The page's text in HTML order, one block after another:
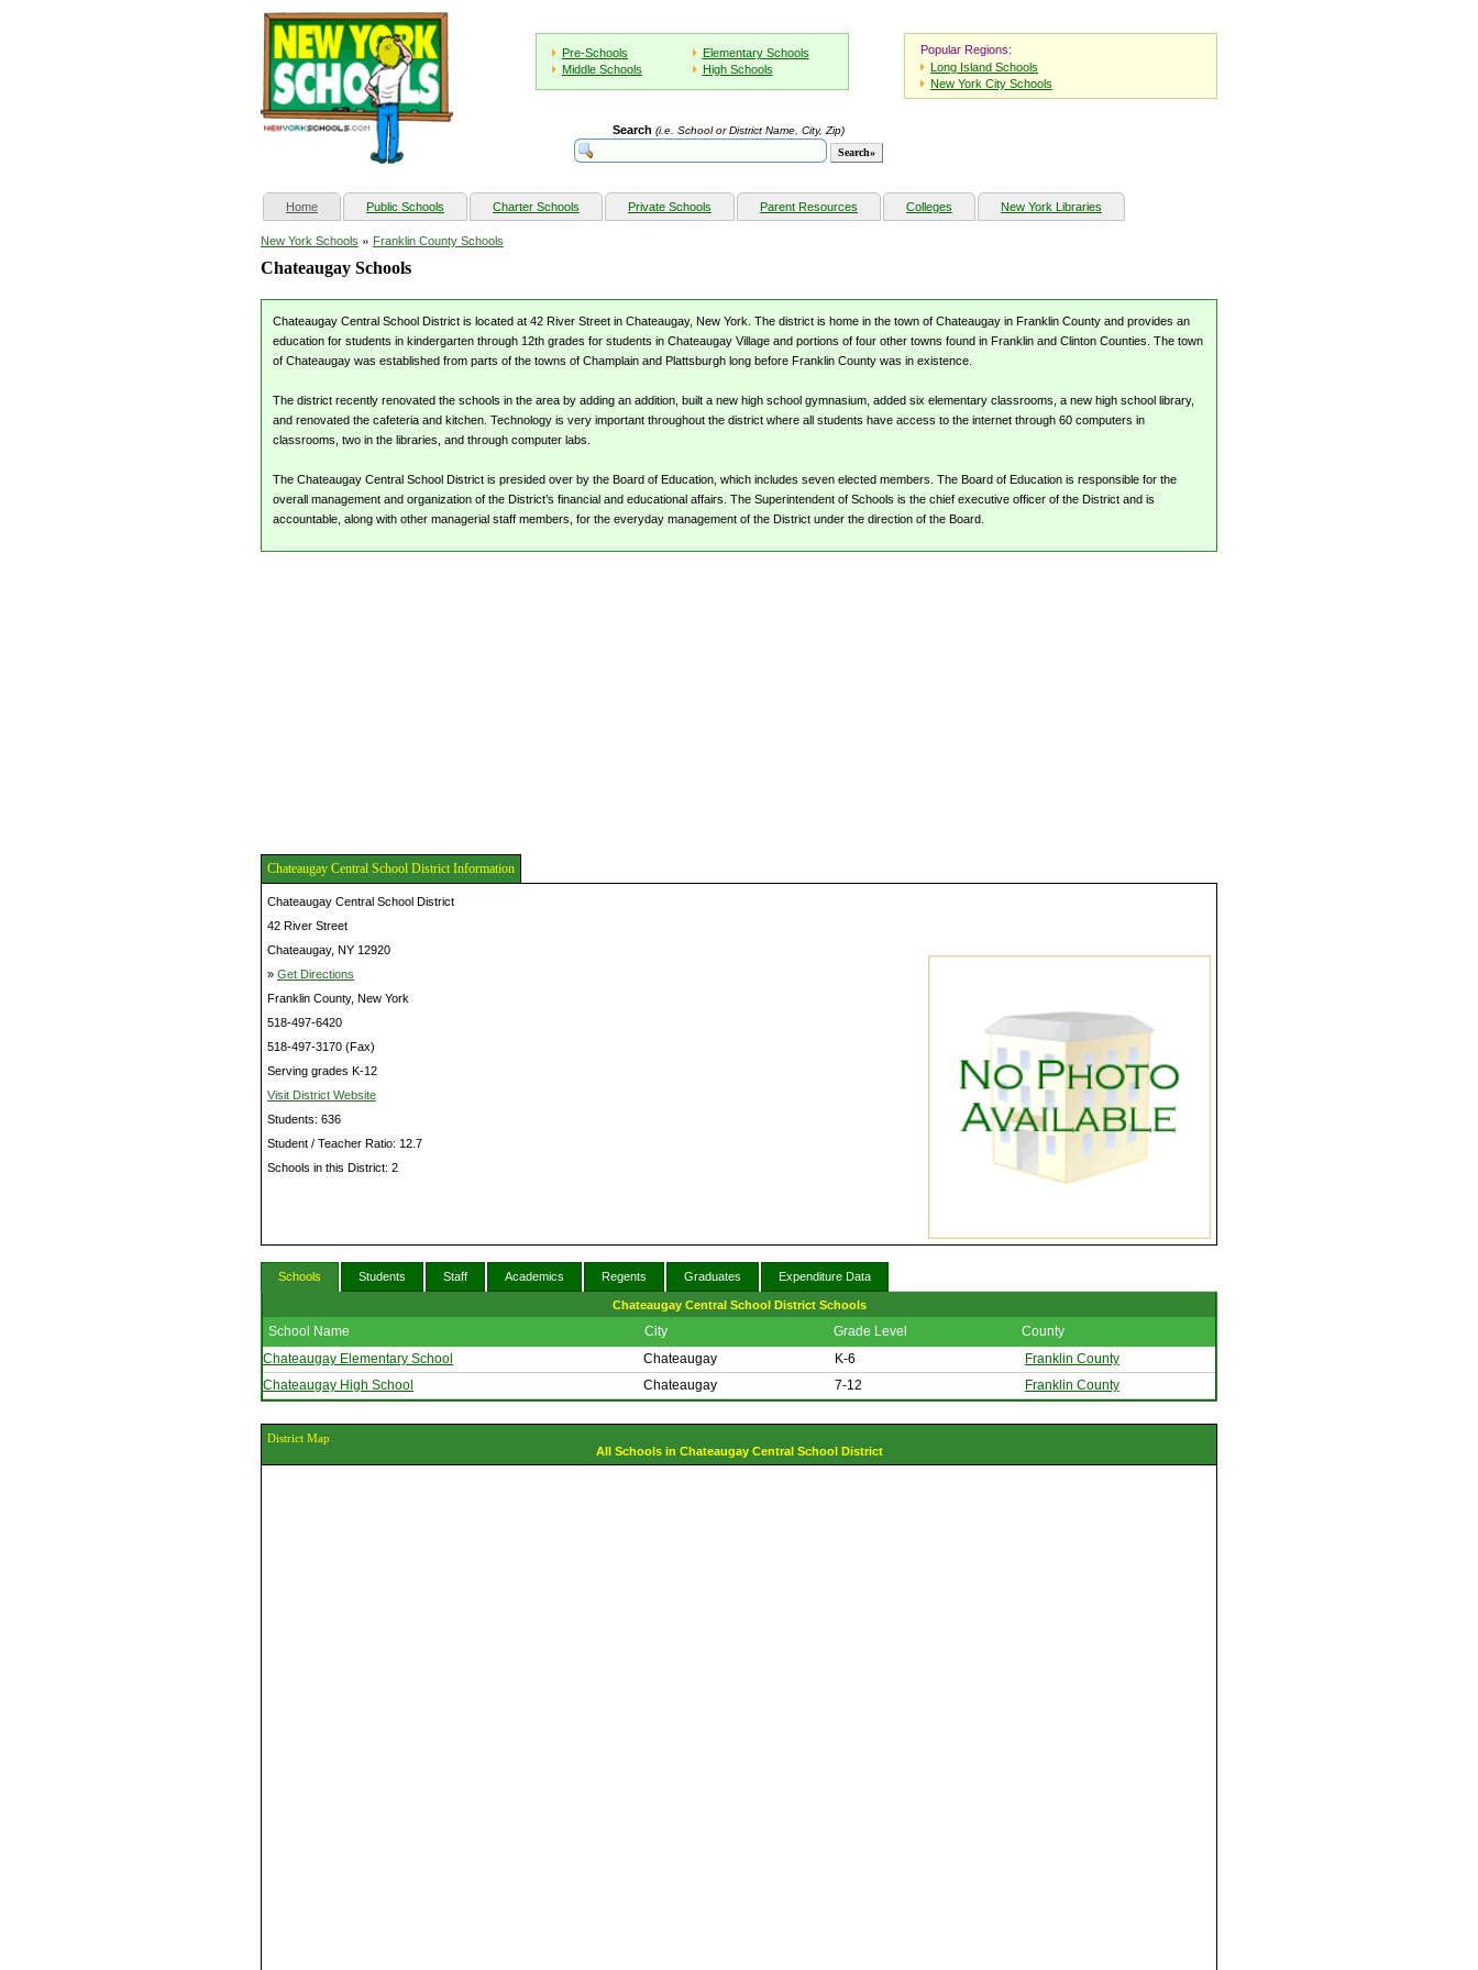
Pre-Schools
Elementary Schools
Middle Schools
High Schools
Popular Regions:
Long Island Schools
New York City Schools
Search (i.e. School or District Name, City, Zip)
Home(current) Public Schools Charter Schools Private Schools Parent Resources Colleges New York Libraries
New York Schools » Franklin County Schools
Chateaugay Schools
Chateaugay Central School District is located at 42 River Street in Chateaugay, New York. The district is home in the town of Chateaugay in Franklin County and provides an
education for students in kindergarten through 12th grades for students in Chateaugay Village and portions of four other towns found in Franklin and Clinton Counties. The town
of Chateaugay was established from parts of the towns of Champlain and Plattsburgh long before Franklin County was in existence.
The district recently renovated the schools in the area by adding an addition, built a new high school gymnasium, added six elementary classrooms, a new high school library,
and renovated the cafeteria and kitchen. Technology is very important throughout the district where all students have access to the internet through 60 computers in
classrooms, two in the libraries, and through computer labs.
The Chateaugay Central School District is presided over by the Board of Education, which includes seven elected members. The Board of Education is responsible for the
overall management and organization of the District’s financial and educational affairs. The Superintendent of Schools is the chief executive officer of the District and is
accountable, along with other managerial staff members, for the everyday management of the District under the direction of the Board.
Chateaugay Central School District Information
Chateaugay Central School District
42 River Street
Chateaugay, NY 12920
» Get Directions
Franklin County, New York
518-497-6420
518-497-3170 (Fax)
Serving grades K-12
Visit District Website
Students: 636
Student / Teacher Ratio: 12.7
Schools in this District: 2
Schools Students Staff Academics Regents Graduates Expenditure Data
Chateaugay Central School District Schools
School Name City Grade Level
County
Chateaugay Elementary School
Chateaugay K-6
Franklin County
Chateaugay High School
Chateaugay 7-12 Franklin County
District Map
All Schools in Chateaugay Central School District